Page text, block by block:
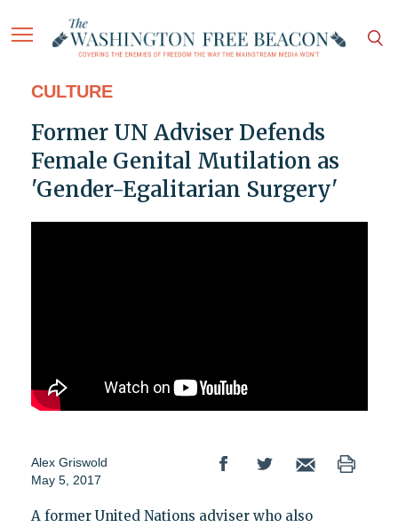
CULTURE
Former UN Adviser Defends
Female Genital Mutilation as
'Gender-Egalitarian Surgery'
Alex Griswold
May 5, 2017
A former United Nations adviser who also